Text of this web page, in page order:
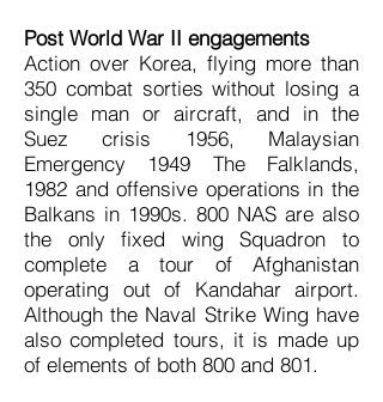
Post World War II engagements
Action over Korea, flying more than
350 combat sorties without losing a
single man or aircraft, and in the
Suez crisis 1956, Malaysian
Emergency 1949 The Falklands,
1982 and offensive operations in the
Balkans in 1990s. 800 NAS are also
the only fixed wing Squadron to
complete a tour of Afghanistan
operating out of Kandahar airport.
Although the Naval Strike Wing have
also completed tours, it is made up
of elements of both 800 and 801.